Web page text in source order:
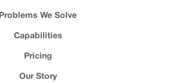
Problems We Solve
Capabilities
Pricing
Our Story